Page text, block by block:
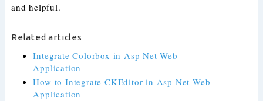
and helpful.
Related articles
Integrate Colorbox in Asp Net Web
Application
How to Integrate CKEditor in Asp Net Web
Application